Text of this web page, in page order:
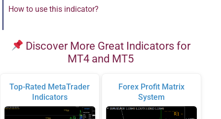
How to use this indicator?
Discover More Great Indicators for
MT4 and MT5
Top-Rated MetaTrader
Indicators
Forex Profit Matrix
System